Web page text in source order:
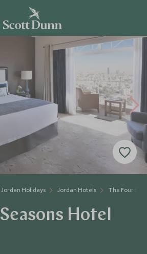
Jordan Holidays Jordan Hotels The Four
Hotel